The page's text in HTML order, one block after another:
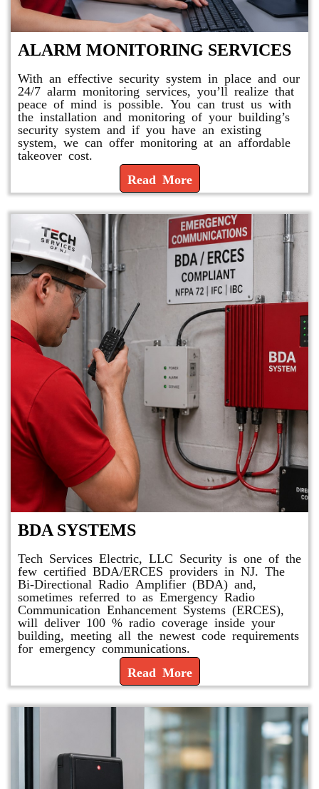
ALARM MONITORING SERVICES
With an effective security system in place and our
24/7 alarm monitoring services, you’ll realize that
peace of mind is possible. You can trust us with
the installation and monitoring of your building’s
security system and if you have an existing
system, we can offer monitoring at an affordable
takeover cost.
Read More
BDA SYSTEMS
Tech Services Electric, LLC Security is one of the
few certified BDA/ERCES providers in NJ. The
Bi-Directional Radio Amplifier (BDA) and,
sometimes referred to as Emergency Radio
Communication Enhancement Systems (ERCES),
will deliver 100 % radio coverage inside your
building, meeting all the newest code requirements
for emergency communications.
Read More